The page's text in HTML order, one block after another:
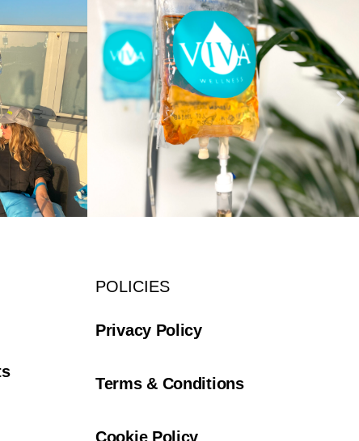
POLICIES
Privacy Policy
Terms & Conditions
Cookie Policy